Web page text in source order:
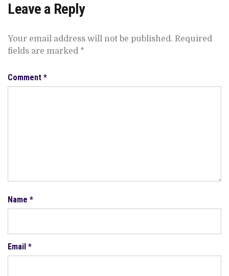
Leave a Reply
Your email address will not be published. Required
fields are marked *
Comment *
Name *
Email *